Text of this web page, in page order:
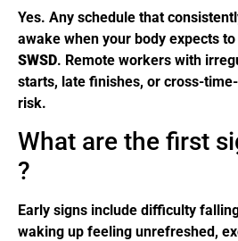
Yes. Any schedule that
awake when your body expects
SWSD. Remote workers with
starts, late finishes, or cross-
risk.
What are the first
?
Early signs include difficulty
waking up feeling unrefreshed,